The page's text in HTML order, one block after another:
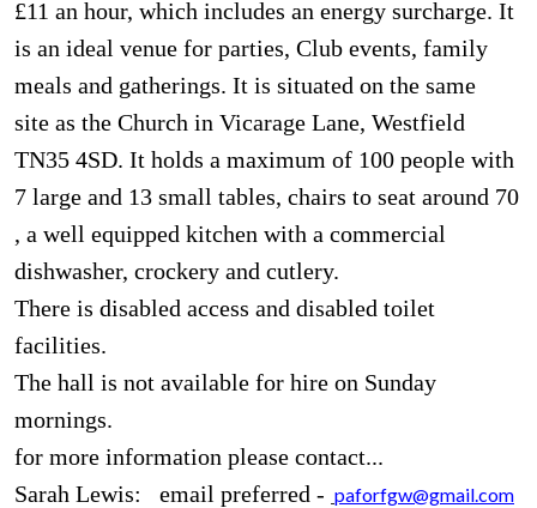
£11 an hour, which includes an energy surcharge. It
is an ideal venue for parties, Club events, family
meals and gatherings. It is situated on the same
site as the Church in Vicarage Lane, Westfield
TN35 4SD. It holds a maximum of 100 people with
7 large and 13 small tables, chairs to seat around 70
, a well equipped kitchen with a commercial
dishwasher, crockery and cutlery.
There is disabled access and disabled toilet
facilities.
The hall is not available for hire on Sunday
mornings.
for more information please contact...
Sarah Lewis: email preferred - paforfgw@gmail.com